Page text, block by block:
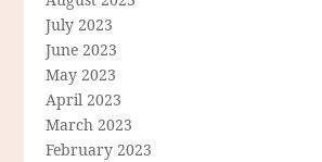
July 2023
June 2023
May 2023
April 2023
March 2023
February 2023